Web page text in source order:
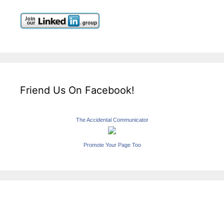
Friend Us On Facebook!
The Accidental Communicator
Promote Your Page Too